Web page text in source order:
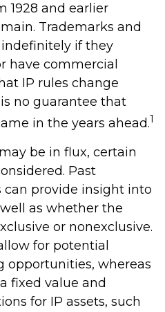
1928 and earlier
Trademarks and
if they
have commercial
IP rules change
no guarantee that
in the years ahead.1
be in flux, certain
Past
can provide insight into
as whether the
or nonexclusive.
for potential
opportunities, whereas
fixed value and
for IP assets, such